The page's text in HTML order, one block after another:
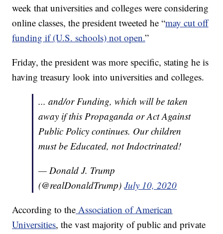
week that universities and colleges were considering
online classes, the president tweeted he “may cut off
funding if (U.S. schools) not open.”
Friday, the president was more specific, stating he is
having treasury look into universities and colleges.
... and/or Funding, which will be taken
away if this Propaganda or Act Against
Public Policy continues. Our children
must be Educated, not Indoctrinated!
— Donald J. Trump
(@realDonaldTrump)July 10, 2020
According to the Association of American
Universities, the vast majority of public and private